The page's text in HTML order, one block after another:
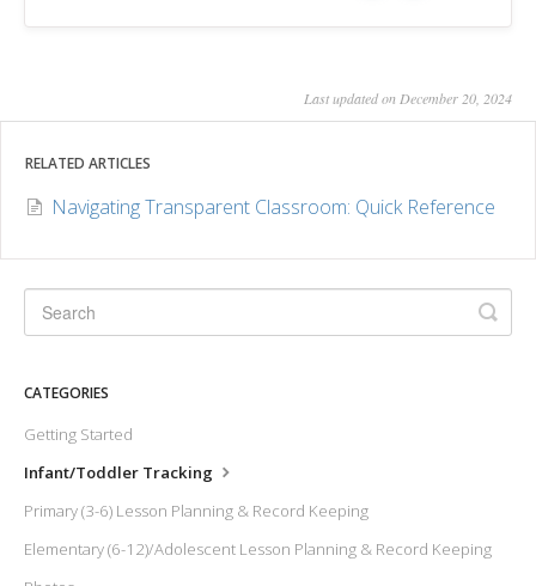
Last updated on December 20, 2024
RELATED ARTICLES
Navigating Transparent Classroom: Quick Reference
CATEGORIES
Getting Started
Infant/Toddler Tracking
Primary (3-6) Lesson Planning & Record Keeping
Elementary (6-12)/Adolescent Lesson Planning & Record Keeping